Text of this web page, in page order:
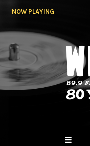
NOW PLAYING
NY